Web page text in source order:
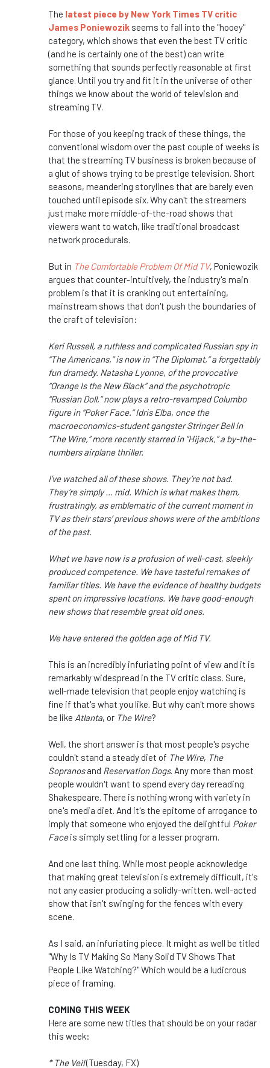
The latest piece by New York Times TV critic
James Poniewozik seems to fall into the "hooey"
category, which shows that even the best TV critic
(and he is certainly one of the best) can write
something that sounds perfectly reasonable at first
glance. Until you try and fit it in the universe of other
things we know about the world of television and
streaming TV.
For those of you keeping track of these things, the
conventional wisdom over the past couple of weeks is
that the streaming TV business is broken because of
a glut of shows trying to be prestige television. Short
seasons, meandering storylines that are barely even
touched until episode six. Why can't the streamers
just make more middle-of-the-road shows that
viewers want to watch, like traditional broadcast
network procedurals.
But in The Comfortable Problem Of Mid TV, Poniewozik
argues that counter-intuitively, the industry's main
problem is that it is cranking out entertaining,
mainstream shows that don't push the boundaries of
the craft of television:
Keri Russell, a ruthless and complicated Russian spy in
“The Americans,” is now in “The Diplomat,” a forgettably
fun dramedy. Natasha Lyonne, of the provocative
“Orange Is the New Black” and the psychotropic
“Russian Doll,” now plays a retro-revamped Columbo
figure in “Poker Face.” Idris Elba, once the
macroeconomics-student gangster Stringer Bell in
“The Wire,” more recently starred in “Hijack,” a by-the-
numbers airplane thriller.
I’ve watched all of these shows. They’re not bad.
They’re simply … mid. Which is what makes them,
frustratingly, as emblematic of the current moment in
TV as their stars’ previous shows were of the ambitions
of the past.
What we have now is a profusion of well-cast, sleekly
produced competence. We have tasteful remakes of
familiar titles. We have the evidence of healthy budgets
spent on impressive locations. We have good-enough
new shows that resemble great old ones.
We have entered the golden age of Mid TV.
This is an incredibly infuriating point of view and it is
remarkably widespread in the TV critic class. Sure,
well-made television that people enjoy watching is
fine if that's what you like. But why can't more shows
be like Atlanta, or The Wire?
Well, the short answer is that most people's psyche
couldn't stand a steady diet of The Wire, The
Sopranosand Reservation Dogs. Any more than most
people wouldn't want to spend every day rereading
Shakespeare. There is nothing wrong with variety in
one's media diet. And it's the epitome of arrogance to
imply that someone who enjoyed the delightful Poker
Faceis simply settling for a lesser program.
And one last thing. While most people acknowledge
that making great television is extremely difficult, it's
not any easier producing a solidly-written, well-acted
show that isn't swinging for the fences with every
scene.
As I said, an infuriating piece. It might as well be titled
"Why Is TV Making So Many Solid TV Shows That
People Like Watching?" Which would be a ludicrous
piece of framing.
COMING THIS WEEK
Here are some new titles that should be on your radar
this week:
* The Veil(Tuesday, FX)